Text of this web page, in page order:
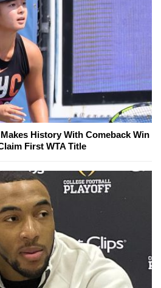
History With Comeback Win
First WTA Title